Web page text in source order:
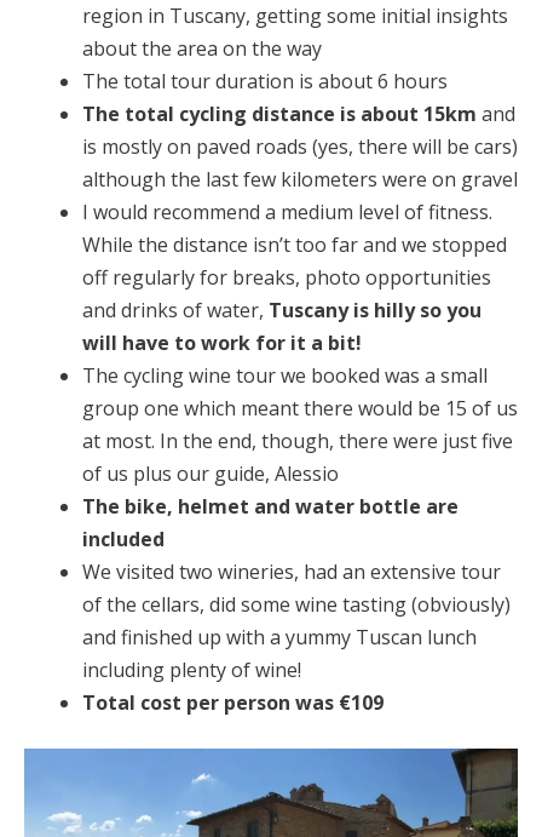
region in Tuscany, getting some initial insights
about the area on the way
The total tour duration is about 6 hours
The total cycling distance is about 15km and
is mostly on paved roads (yes, there will be cars)
although the last few kilometers were on gravel
I would recommend a medium level of fitness.
While the distance isn’t too far and we stopped
off regularly for breaks, photo opportunities
and drinks of water, Tuscany is hilly so you
will have to work for it a bit!
The cycling wine tour we booked was a small
group one which meant there would be 15 of us
at most. In the end, though, there were just five
of us plus our guide, Alessio
The bike, helmet and water bottle are
included
We visited two wineries, had an extensive tour
of the cellars, did some wine tasting (obviously)
and finished up with a yummy Tuscan lunch
including plenty of wine!
Total cost per person was €109